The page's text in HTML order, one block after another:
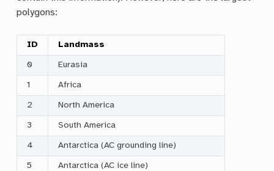
polygons:
ID Landmass
0 Eurasia
1 Africa
2 North America
3 South America
4 Antarctica (AC grounding line)
5 Antarctica (AC ice line)